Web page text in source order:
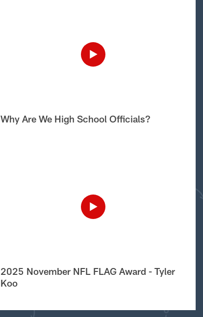
Why Are We High School Officials?
2025 November NFL FLAG Award - Tyler
Koo